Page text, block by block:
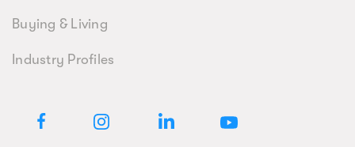
Buying & Living
Industry Profiles